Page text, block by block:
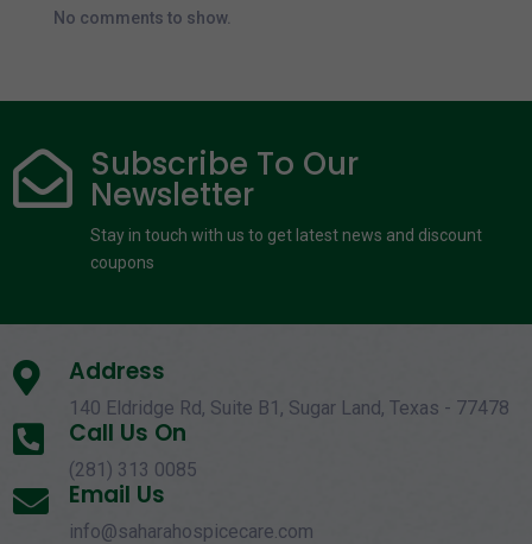
No comments to show.
 Subscribe To Our
Newsletter
Stay in touch with us to get latest news and discount
coupons
 Address
140 Eldridge Rd, Suite B1, Sugar Land, Texas - 77478
 Call Us On
(281) 313 0085
 Email Us
info@saharahospicecare.com